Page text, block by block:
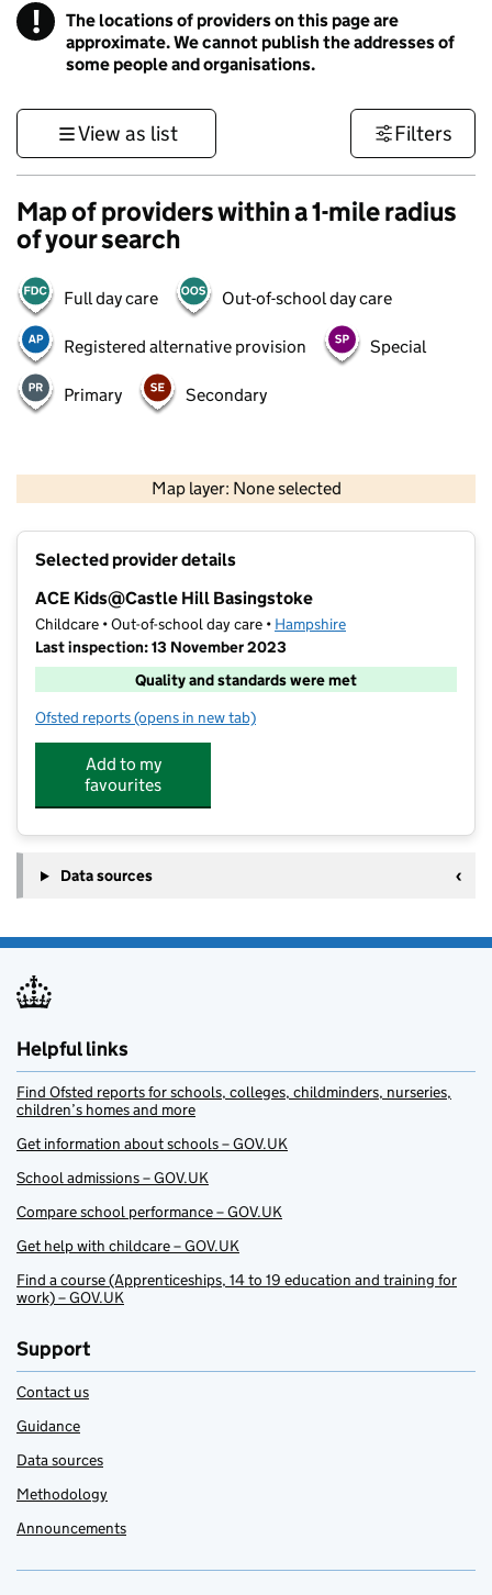
! Information
The locations of providers on this page are
approximate. We cannot publish the addresses of
some people and organisations.
View as list Filters
Map of providers within a 1-mile radius
of your search
Full day care Out-of-school day care
Registered alternative provision Special
Primary Secondary
Map layer: None selected
Contains OS data © Crown copyright and database rights 2026
Selected provider details
ACE Kids@Castle Hill Basingstoke
Childcare • Out-of-school day care • Hampshire
Last inspection: 13 November 2023
Quality and standards were met
Ofsted reports for ACE Kids@Castle Hill Basingstoke
(opens in new tab)
Add to my
favourites
Data sources
Helpful links
Find Ofsted reports for schools, colleges, childminders, nurseries,
children’s homes and more
Get information about schools – GOV.UK
School admissions – GOV.UK
Compare school performance – GOV.UK
Get help with childcare – GOV.UK
Find a course (Apprenticeships, 14 to 19 education and training for
work) – GOV.UK
Support
Contact us
Guidance
Data sources
Methodology
Announcements